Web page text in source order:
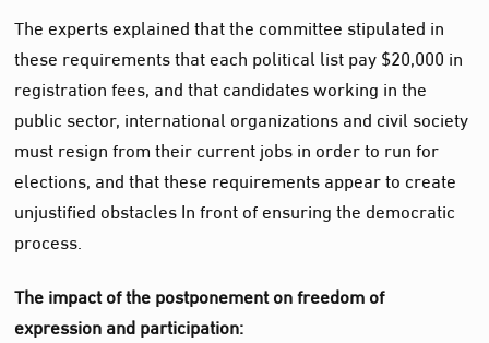
Theexpertsexplained that the committee stipulated in
these requirements that each political list pay $20,000 in
registration fees, and that candidates working in the
public sector, international organizations and civil society
must resign from their current jobs in order to run for
elections, and that these requirements appear to create
unjustified obstaclesInfront of ensuring the democratic
process.
The impact of the postponement on freedom of
expression and participation: